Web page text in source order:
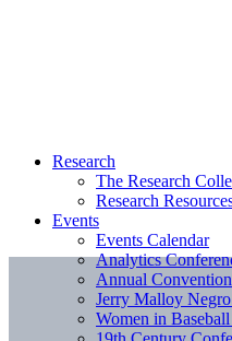
Research
The Research
Research
Events
Events Calendar
Analytics
Annual Convention
Jerry Malloy
Women in